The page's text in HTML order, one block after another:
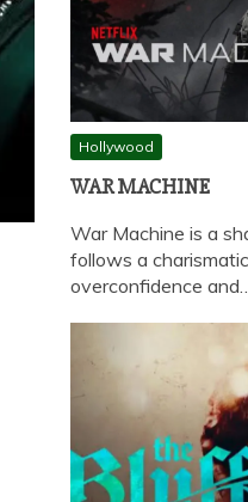
Hollywood
WAR MACHINE
War Machine is a
follows a
overconfidence and…